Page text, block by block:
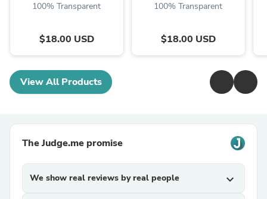
100% Transparent
$18.00 USD
100% Transparent
$18.00 USD
View All Products
The Judge.me promise
We show real reviews by real people expand_more